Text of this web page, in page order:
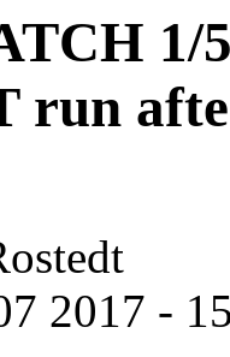
1/
run
2017 -